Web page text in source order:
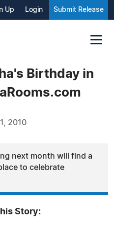
Up Login Submit Release
Birthday in
2010
next month will find a
to celebrate
Story: